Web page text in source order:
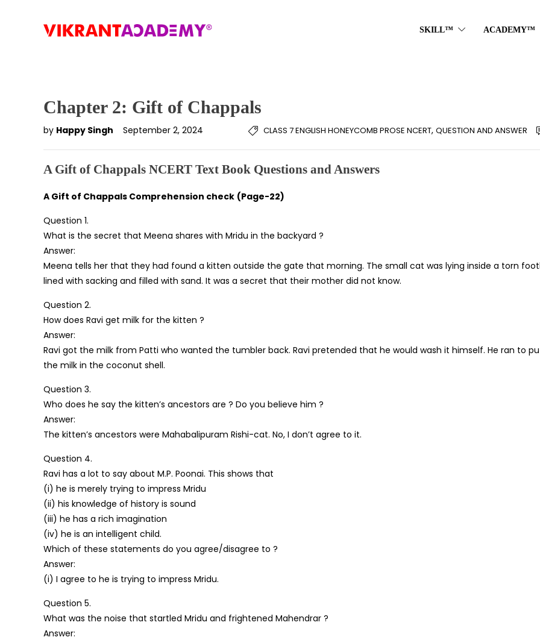
SKILL™ ACADEMY™
Chapter 2: Gift of Chappals
by Happy Singh September 2, 2024 CLASS 7 ENGLISH HONEYCOMB PROSE NCERT, QUESTION AND ANSWER
A Gift of Chappals NCERT Text Book Questions and Answers
A Gift of Chappals Comprehension check (Page-22)
Question 1.
What is the secret that Meena shares with Mridu in the backyard ?
Answer:
Meena tells her that they had found a kitten outside the gate that morning. The small cat was lying inside a torn
lined with sacking and filled with sand. It was a secret that their mother did not know.
Question 2.
How does Ravi get milk for the kitten ?
Answer:
Ravi got the milk from Patti who wanted the tumbler back. Ravi pretended that he would wash it himself. He ran to
the milk in the coconut shell.
Question 3.
Who does he say the kitten’s ancestors are ? Do you believe him ?
Answer:
The kitten’s ancestors were Mahabalipuram Rishi-cat. No, I don’t agree to it.
Question 4.
Ravi has a lot to say about M.P. Poonai. This shows that
(i) he is merely trying to impress Mridu
(ii) his knowledge of history is sound
(iii) he has a rich imagination
(iv) he is an intelligent child.
Which of these statements do you agree/disagree to ?
Answer:
(i) I agree to he is trying to impress Mridu.
Question 5.
What was the noise that startled Mridu and frightened Mahendrar ?
Answer: